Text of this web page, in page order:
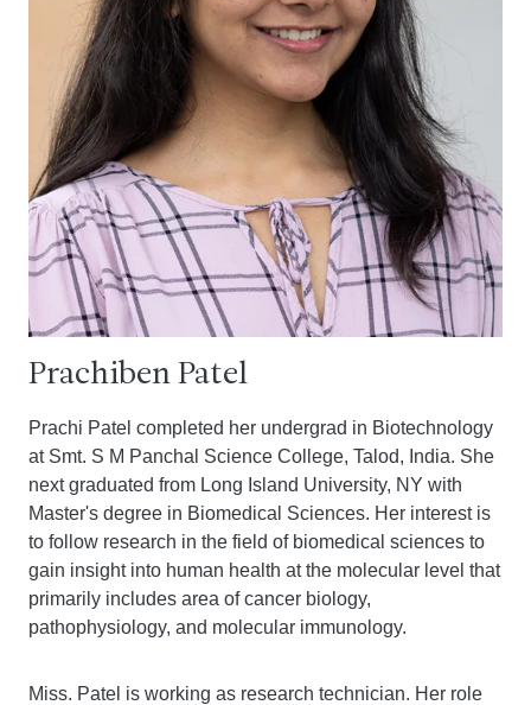
Prachiben Patel
Prachi Patel completed her undergrad in Biotechnology
at Smt. S M Panchal Science College, Talod, India. She
next graduated from Long Island University, NY with
Master's degree in Biomedical Sciences. Her interest is
to follow research in the field of biomedical sciences to
gain insight into human health at the molecular level that
primarily includes area of cancer biology,
pathophysiology, and molecular immunology.
Miss. Patel is working as research technician. Her role